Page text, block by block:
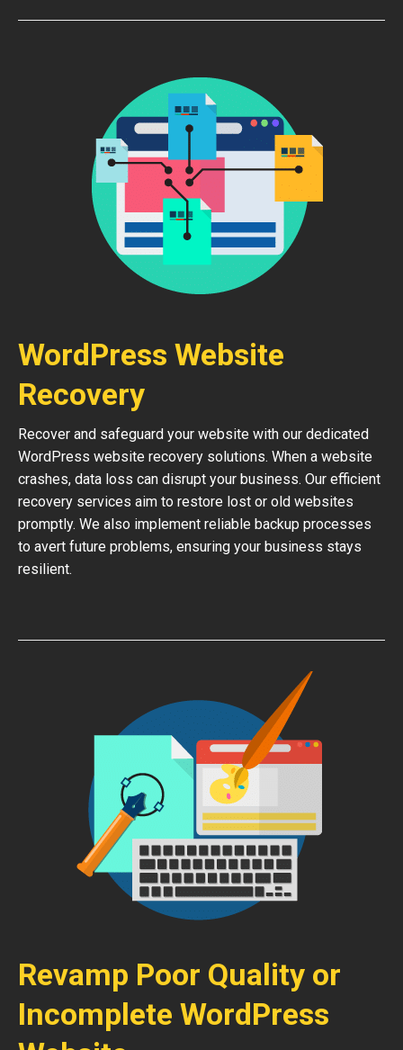
WordPress Website
Recovery
Recover and safeguard your website with our dedicated
WordPress website recovery solutions. When a website
crashes, data loss can disrupt your business. Our efficient
recovery services aim to restore lost or old websites
promptly. We also implement reliable backup processes
to avert future problems, ensuring your business stays
resilient.
Revamp Poor Quality or
Incomplete WordPress